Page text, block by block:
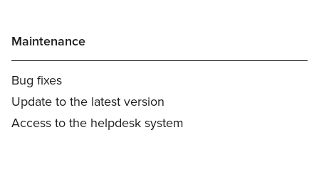
Maintenance
Bug fixes
Update to the latest version
Access to the helpdesk system